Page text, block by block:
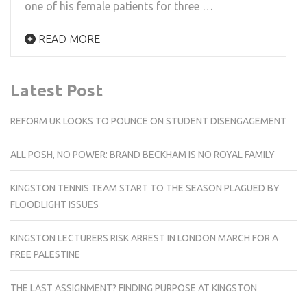
one of his female patients for three …
READ MORE
Latest Post
REFORM UK LOOKS TO POUNCE ON STUDENT DISENGAGEMENT
ALL POSH, NO POWER: BRAND BECKHAM IS NO ROYAL FAMILY
KINGSTON TENNIS TEAM START TO THE SEASON PLAGUED BY
FLOODLIGHT ISSUES
KINGSTON LECTURERS RISK ARREST IN LONDON MARCH FOR A
FREE PALESTINE
THE LAST ASSIGNMENT? FINDING PURPOSE AT KINGSTON